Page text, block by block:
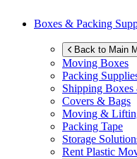
Boxes & Packing
Back to Main
Moving Boxes
Packing
Shipping Boxes
Covers & Bags
Moving &
Packing Tape
Storage
Rent Plastic